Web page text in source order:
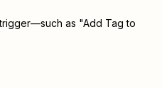
as "Add Tag to